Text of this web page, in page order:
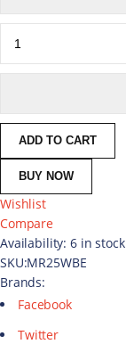
ADD TO CART
BUY NOW
Wishlist
Compare
Availability: 6 in stock
SKU:MR25WBE
Brands:
Facebook
Twitter